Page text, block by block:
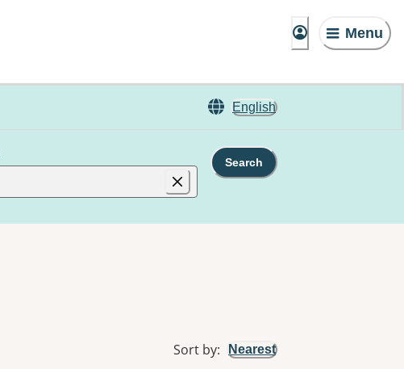
Menu
English
Search
Sort by: Nearest